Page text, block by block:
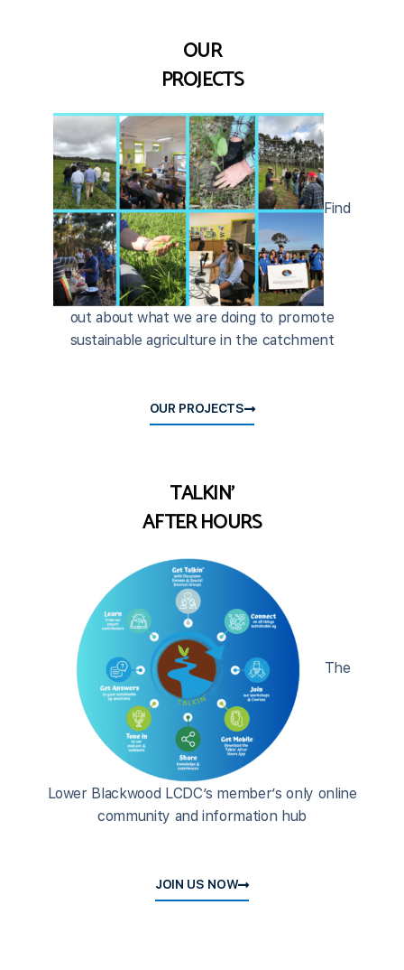
OUR
PROJECTS
Find
out about what we are doing to promote
sustainable agriculture in the catchment
OUR PROJECTS
TALKIN'
AFTER HOURS
The
Lower Blackwood LCDC’s member’s only online
community and information hub
JOIN US NOW